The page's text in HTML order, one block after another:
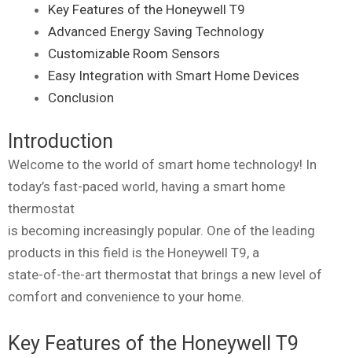
Key Features of the Honeywell T9
Advanced Energy Saving Technology
Customizable Room Sensors
Easy Integration with Smart Home Devices
Conclusion
Introduction
Welcome to the world of smart home technology! In
today’s fast-paced world, having a smart home
thermostat
is becoming increasingly popular. One of the leading
products in this field is the Honeywell T9, a
state-of-the-art thermostat that brings a new level of
comfort and convenience to your home.
Key Features of the Honeywell T9